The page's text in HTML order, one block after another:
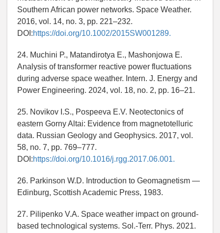
Southern African power networks. Space Weather.
2016, vol. 14, no. 3, pp. 221–232.
DOI:https://doi.org/10.1002/2015SW001289.
24. Muchini P., Matandirotya E., Mashonjowa E.
Analysis of transformer reactive power fluctuations
during adverse space weather. Intern. J. Energy and
Power Engineering. 2024, vol. 18, no. 2, pp. 16–21.
25. Novikov I.S., Pospeeva E.V. Neotectonics of
eastern Gorny Altai: Evidence from magnetotelluric
data. Russian Geology and Geophysics. 2017, vol.
58, no. 7, pp. 769–777.
DOI:https://doi.org/10.1016/j.rgg.2017.06.001.
26. Parkinson W.D. Introduction to Geomagnetism —
Edinburg, Scottish Academic Press, 1983.
27. Pilipenko V.A. Space weather impact on ground-
based technological systems. Sol.-Terr. Phys. 2021.